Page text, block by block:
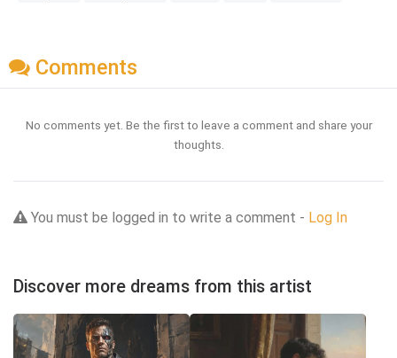
Comments
No comments yet. Be the first to leave a comment and share your
thoughts.
You must be logged in to write a comment - Log In
Discover more dreams from this artist